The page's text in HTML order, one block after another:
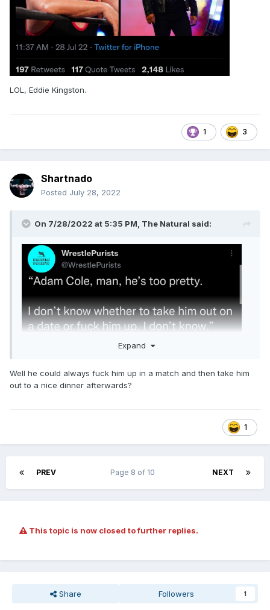
LOL, Eddie Kingston.
1 3
Shartnado
Posted July 28, 2022
On 7/28/2022 at 5:35 PM, The Natural said:
LOL, Eddie Kingston.
Expand
Well he could always fuck him up in a match and then take him
out to a nice dinner afterwards?
1
PREV NEXT
Page 8 of 10
This topic is now closed to further replies.
Share Followers 1